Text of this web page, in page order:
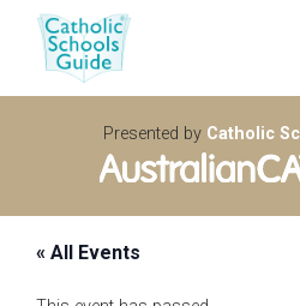
Presented by Catholic
« All Events